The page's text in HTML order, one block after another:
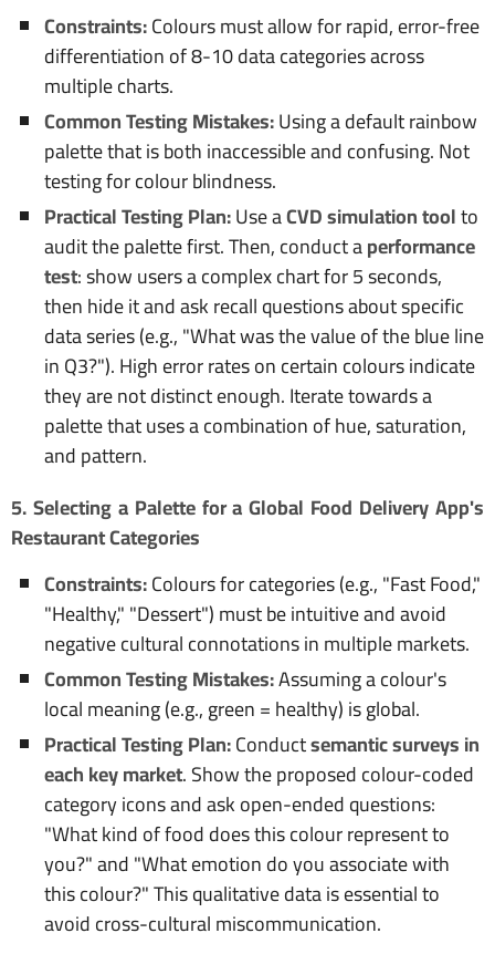
Constraints:Colours must allow for rapid, error-free
differentiation of 8-10 data categories across
multiple charts.
Common Testing Mistakes:Using a default rainbow
palette that is both inaccessible and confusing. Not
testing for colour blindness.
Practical Testing Plan:Use aCVD simulation toolto
audit the palette first. Then, conduct aperformance
test: show users a complex chart for 5 seconds,
then hide it and ask recall questions about specific
data series (e.g., "What was the value of the blue line
in Q3?"). High error rates on certain colours indicate
they are not distinct enough. Iterate towards a
palette that uses a combination of hue, saturation,
and pattern.
5. Selecting a Palette for a Global Food Delivery App's
Restaurant Categories
Constraints:Colours for categories (e.g., "Fast Food,"
"Healthy," "Dessert") must be intuitive and avoid
negative cultural connotations in multiple markets.
Common Testing Mistakes:Assuming a colour's
local meaning (e.g., green = healthy) is global.
Practical Testing Plan:Conductsemantic surveys in
each key market. Show the proposed colour-coded
category icons and ask open-ended questions:
"What kind of food does this colour represent to
you?" and "What emotion do you associate with
this colour?" This qualitative data is essential to
avoid cross-cultural miscommunication.